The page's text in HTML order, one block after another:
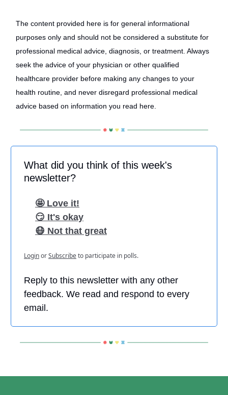
The content provided here is for general informational
purposes only and should not be considered a substitute for
professional medical advice, diagnosis, or treatment. Always
seek the advice of your physician or other qualified
healthcare provider before making any changes to your
health routine, and never disregard professional medical
advice based on information you read here.
What did you think of this week's
newsletter?
🤩 Love it!
😏 It's okay
😷 Not that great
LoginorSubscribeto participate in polls.
Reply to this newsletter with any other
feedback. We read and respond to every
email.